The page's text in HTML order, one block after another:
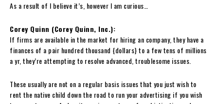
As a result of I believe it’s, however I am curious…
Corey Quinn (Corey Quinn, Inc.):
If firms are available in the market for hiring an company, they have a
finances of a pair hundred thousand {dollars} to a few tens of millions
a yr, they’re attempting to resolve advanced, troublesome issues.
These usually are not on a regular basis issues that you just wish to
rent the native child down the road to run your advertising if you wish